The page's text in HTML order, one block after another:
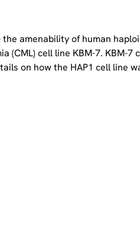
amenability of human
cell line KBM-7. KBM-
on how the HAP1 cell